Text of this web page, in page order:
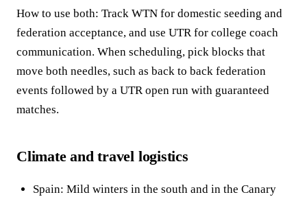
How to use both: Track WTN for domestic seeding and
federation acceptance, and use UTR for college coach
communication. When scheduling, pick blocks that
move both needles, such as back to back federation
events followed by a UTR open run with guaranteed
matches.
Climate and travel logistics
Spain: Mild winters in the south and in the Canary